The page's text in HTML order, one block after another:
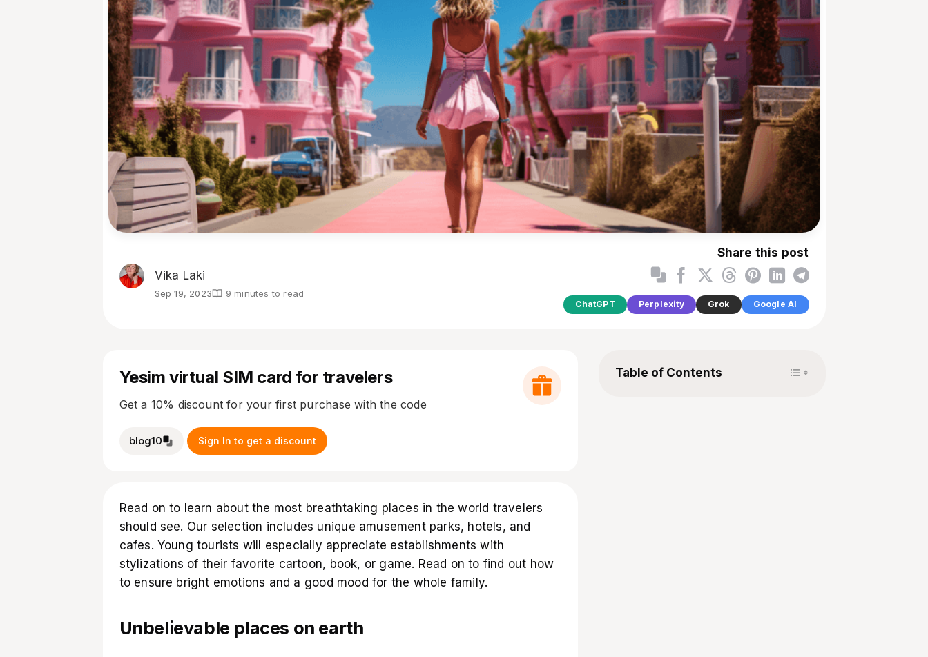
Vika Laki
Sep 19, 2023 9 minutes to read
Share this post
ChatGPT Perplexity Grok Google AI
Yesim virtual SIM card for travelers
Get a 10% discount for your first purchase with the code
blog10 Sign In to get a discount
Read on to learn about the most breathtaking places in the world travelers
should see. Our selection includes unique amusement parks, hotels, and
cafes. Young tourists will especially appreciate establishments with
stylizations of their favorite cartoon, book, or game. Read on to find out how
to ensure bright emotions and a good mood for the whole family.
Unbelievable places on earth
Table of Contents Toggle Table of Content